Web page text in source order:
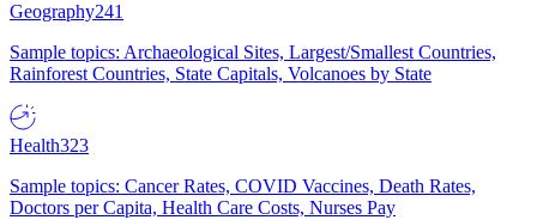
Geography241
Sample topics: Archaeological Sites, Largest/Smallest Countries,
Rainforest Countries, State Capitals, Volcanoes by State
Health323
Sample topics: Cancer Rates, COVID Vaccines, Death Rates,
Doctors per Capita, Health Care Costs, Nurses Pay